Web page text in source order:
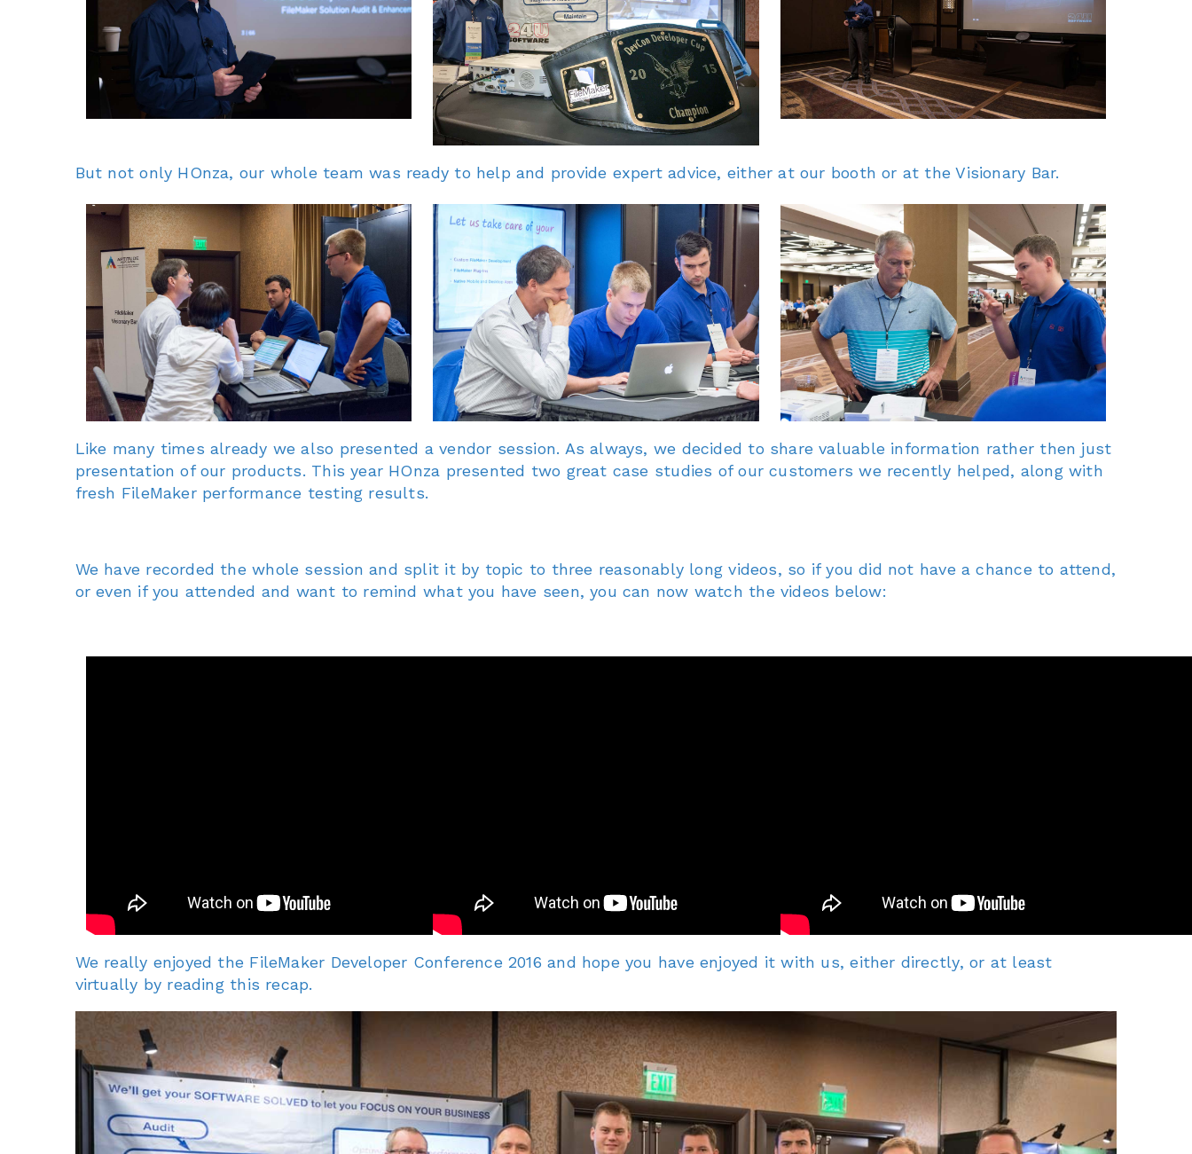
But not only HOnza, our whole team was ready to help and provide expert advice, either at our booth or at the Visionary Bar.
Like many times already we also presented a vendor session. As always, we decided to share valuable information rather then just
presentation of our products. This year HOnza presented two great case studies of our customers we recently helped, along with
fresh FileMaker performance testing results.
We have recorded the whole session and split it by topic to three reasonably long videos, so if you did not have a chance to attend,
or even if you attended and want to remind what you have seen, you can now watch the videos below:
We really enjoyed the FileMaker Developer Conference 2016 and hope you have enjoyed it with us, either directly, or at least
virtually by reading this recap.